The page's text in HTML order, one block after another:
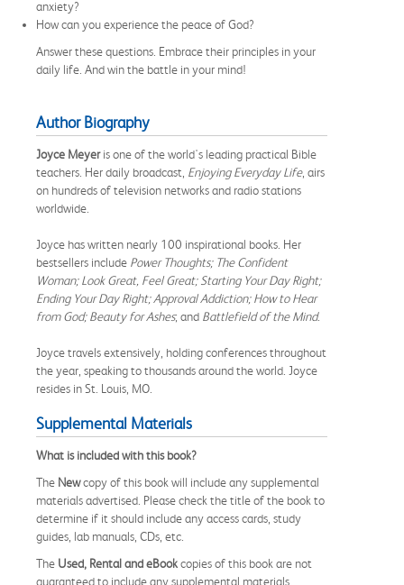
anxiety?
How can you experience the peace of God?
Answer these questions. Embrace their principles in your
daily life. And win the battle in your mind!
Author Biography
Joyce Meyeris one of the world's leading practical Bible
teachers. Her daily broadcast, Enjoying Everyday Life, airs
on hundreds of television networks and radio stations
worldwide.
Joyce has written nearly 100 inspirational books. Her
bestsellers include Power Thoughts; The Confident
Woman; Look Great, Feel Great; Starting Your Day Right;
Ending Your Day Right; Approval Addiction; How to Hear
from God; Beauty for Ashes; and Battlefield of the Mind.
Joyce travels extensively, holding conferences throughout
the year, speaking to thousands around the world. Joyce
resides in St. Louis, MO.
Supplemental Materials
What is included with this book?
The Newcopy of this book will include any supplemental
materials advertised. Please check the title of the book to
determine if it should include any access cards, study
guides, lab manuals, CDs, etc.
The Used, Rental and eBookcopies of this book are not
guaranteed to include any supplemental materials.